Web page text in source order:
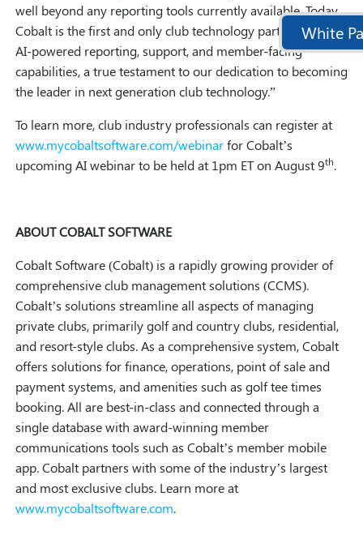
White
well beyond any reporting tools currently available. Today,
Cobalt is the first and only club technology partner to offer
AI-powered reporting, support, and member-facing
capabilities, a true testament to our dedication to becoming
the leader in next generation club technology.”
To learn more, club industry professionals can register at
www.mycobaltsoftware.com/webinarfor Cobalt’s
upcoming AI webinar to be held at 1pm ET on August 9th.
ABOUT COBALT SOFTWARE
Cobalt Software (Cobalt) is a rapidly growing provider of
comprehensive club management solutions (CCMS).
Cobalt’s solutions streamline all aspects of managing
private clubs, primarily golf and country clubs, residential,
and resort-style clubs. As a comprehensive system, Cobalt
offers solutions for finance, operations, point of sale and
payment systems, and amenities such as golf tee times
booking. All are best-in-class and connected through a
single database with award-winning member
communications tools such as Cobalt’s member mobile
app. Cobalt partners with some of the industry’s largest
and most exclusive clubs. Learn more at
www.mycobaltsoftware.com.